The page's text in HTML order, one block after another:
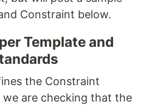
Constraint below.
Template and
the Constraint
we are checking that the